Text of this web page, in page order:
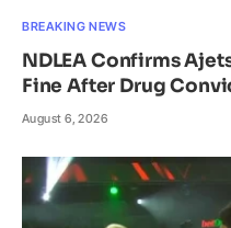
BREAKING NEWS
NDLEA Confirms
Fine After Drug
August 6, 2026